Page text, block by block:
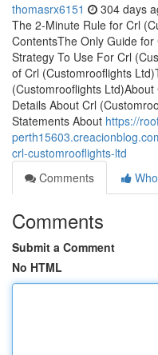
thomasrx6151 304 days
The 2-Minute Rule for Crl
ContentsThe Only Guide
Strategy To Use For Crl
of Crl (Customrooflights
(Customrooflights
Details About Crl
Statements About https://
crl-customrooflights-ltd
Comments
Comments
Submit a Comment
No HTML